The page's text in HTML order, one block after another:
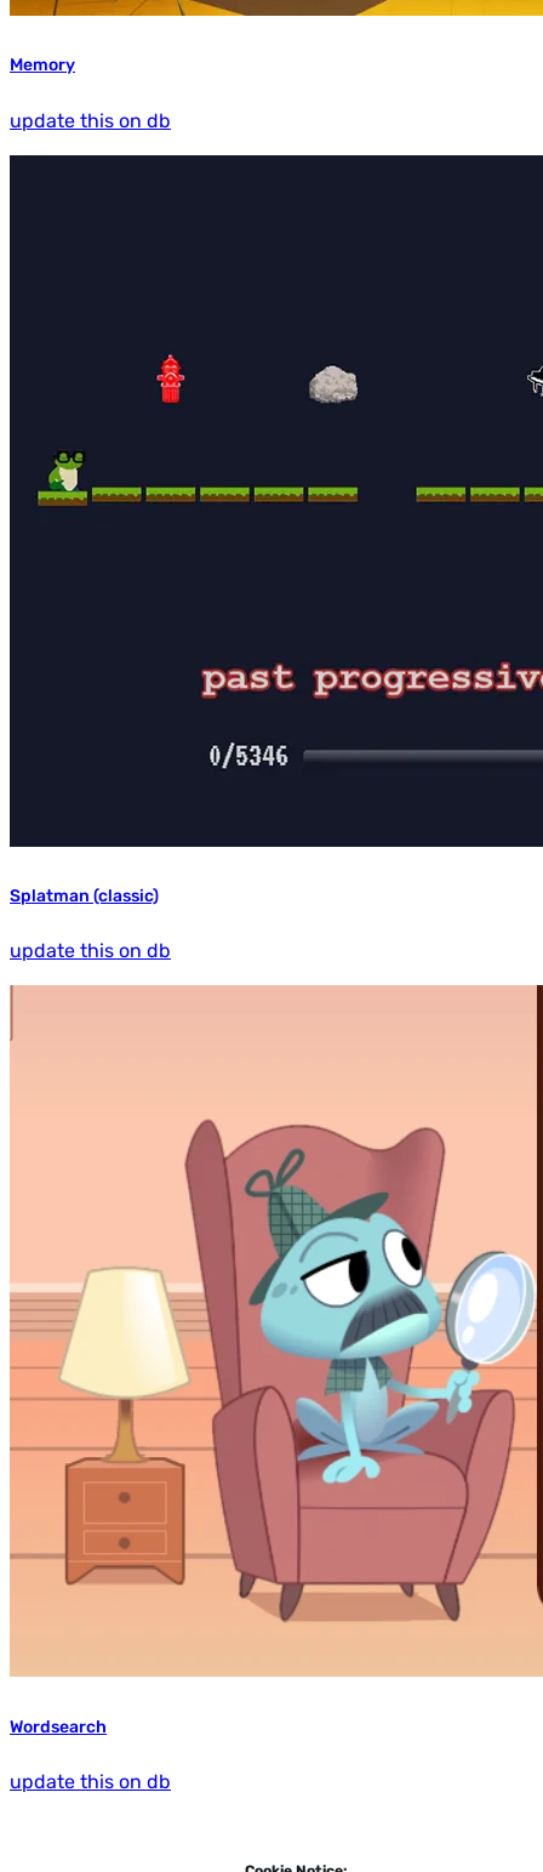
Memory
update this on db
Splatman (classic)
update this on db
Wordsearch
update this on db